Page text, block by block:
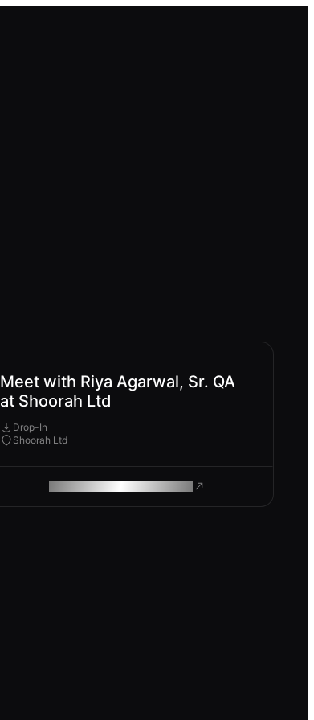
Meet with Riya Agarwal, Sr. QA
at Shoorah Ltd
Drop-In
Shoorah Ltd